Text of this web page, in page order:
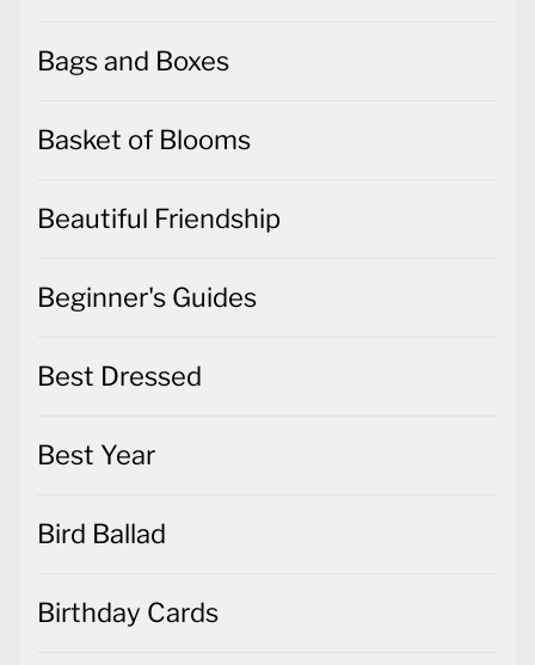
Bags and Boxes
Basket of Blooms
Beautiful Friendship
Beginner's Guides
Best Dressed
Best Year
Bird Ballad
Birthday Cards